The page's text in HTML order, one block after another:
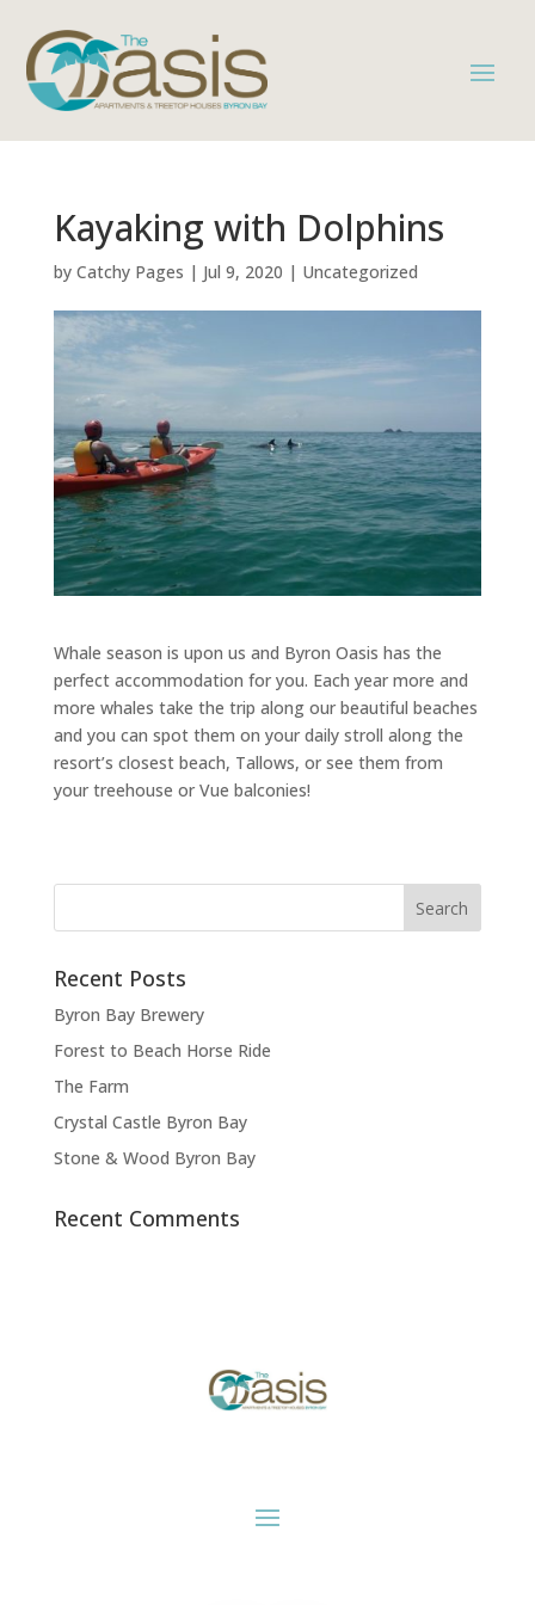
Kayaking with Dolphins
by Catchy Pages | Jul 9, 2020 | Uncategorized
Whale season is upon us and Byron Oasis has the
perfect accommodation for you. Each year more and
more whales take the trip along our beautiful beaches
and you can spot them on your daily stroll along the
resort’s closest beach, Tallows, or see them from
your treehouse or Vue balconies!
Recent Posts
Byron Bay Brewery
Forest to Beach Horse Ride
The Farm
Crystal Castle Byron Bay
Stone & Wood Byron Bay
Recent Comments